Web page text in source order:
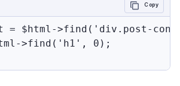
= $html->find('div.post-
>find('h1', 0);
Copy